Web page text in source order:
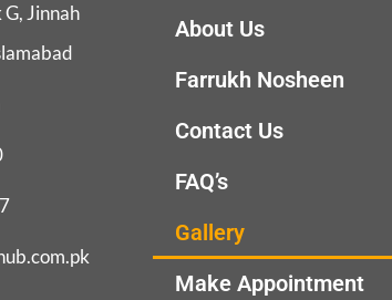
Jinnah
About Us
Farrukh Nosheen
Contact Us
FAQ’s
Gallery
Make Appointment